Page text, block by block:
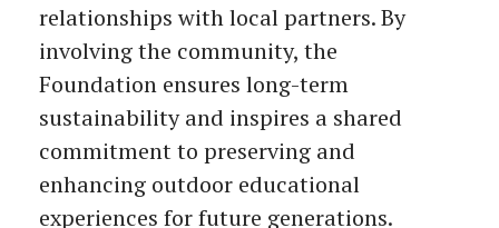
relationships with local partners. By
involving the community, the
Foundation ensures long-term
sustainability and inspires a shared
commitment to preserving and
enhancing outdoor educational
experiences for future generations.